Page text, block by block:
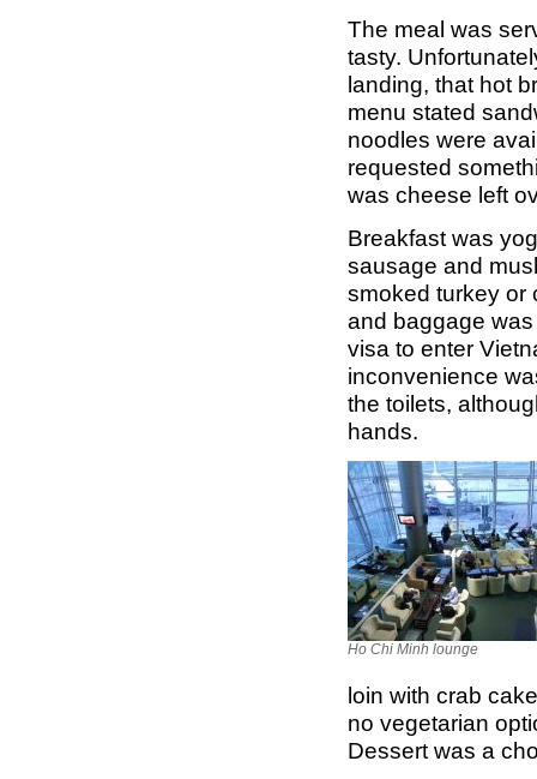
The meal was
tasty.
landing, that hot
menu stated
noodles were
requested
was cheese left
Breakfast was
sausage and
smoked turkey or
and baggage
visa to enter
inconvenience
the toilets,
hands.
Ho Chi Minh lounge
loin with crab
no vegetarian
Dessert was a